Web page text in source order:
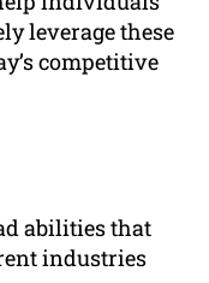
leverage these
competitive
abilities that
industries